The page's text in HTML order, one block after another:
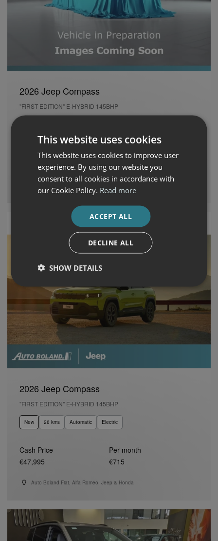
2026 Jeep Compass
"FIRST EDITION" E-HYBRID 145BHP
Cash Price
€46,945
Per month
€700
2026 Jeep Compass
"FIRST EDITION" E-HYBRID 145BHP
New 26 kms Automatic Electric
Cash Price
€47,995
Per month
€715
Auto Boland Fiat, Alfa Romeo, Jeep & Honda
This website uses cookies
This website uses cookies to improve user
experience. By using our website you
consent to all cookies in accordance with
our Cookie Policy. Read more
ACCEPT ALL
DECLINE ALL
SHOW DETAILS